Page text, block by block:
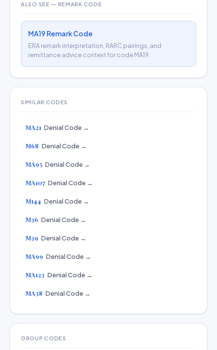
ALSO SEE — REMARK CODE
MA19 Remark Code
ERA remark interpretation, RARC pairings, and
remittance advice context for code MA19.
SIMILAR CODES
MA21 Denial Code →
M68 Denial Code →
MA95 Denial Code →
MA107 Denial Code →
M144 Denial Code →
M36 Denial Code →
M39 Denial Code →
MA99 Denial Code →
MA123 Denial Code →
MA38 Denial Code →
GROUP CODES